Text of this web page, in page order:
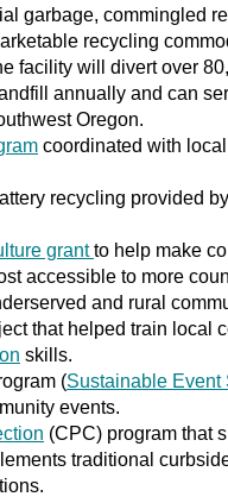
garbage, commingled
recycling
facility will divert over
annually and can
Oregon.
coordinated with
recycling provided
grantto help make
accessible to more
and rural
that helped train local
skills.
(Sustainable Event
events.
(CPC) program that
traditional